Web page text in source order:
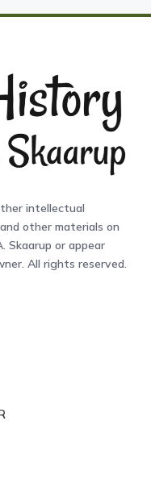
intellectual
other materials on
Skaarup or appear
All rights reserved.